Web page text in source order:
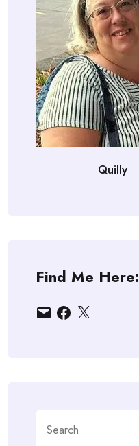
Quilly
Find Me Here:
EmailFacebook
X
for: